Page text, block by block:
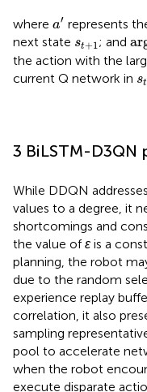
where a′
′ represents
next state st+1
st +1; and
the action with the
current Q network in st
st
3 BiLSTM-
While DDQN
values to a degree, it
shortcomings and
the value ofε is a
planning, the robot
due to the random
experience replay
correlation, it also
sampling
pool to accelerate
when the robot
execute disparate